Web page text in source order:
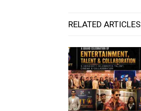
RELATED ARTICLES